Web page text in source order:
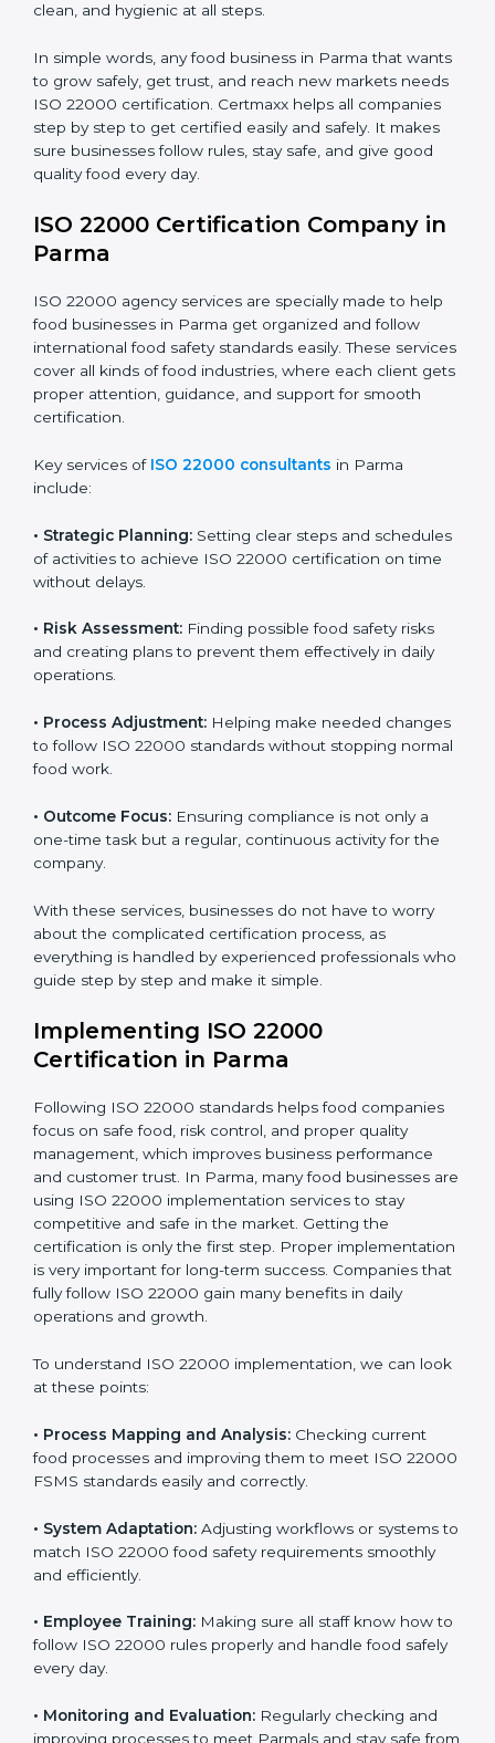
students and staff.
•Food Suppliers and Distributors: To keep quality
and safety in the supply chain from start to end.
•Beverage Companies:
In simple words, any food business in Parma that
markets needs ISO 22000 certification. Certmaxx
helps all companies step by step to get certified easily
and safely. It makes sure businesses follow rules, stay
safe, and give good quality food every day.
ISO 22000 Certification Company
ISO 22000 agency services are specially made to help
international food safety standards easily. These
services cover all kinds of food industries, where each
client gets proper attention, guidance, and support for
Key services ofISO 22000 consultants in Parma
include:
Strategic Planning:Setting clear steps and
schedules of activities to achieve ISO 22000
certification on time without delays.
Risk Assessment:Finding possible food safety risks
and creating plans to prevent them effectively in daily
operations.
•Process Adjustment:Helping make needed
changes to follow ISO 22000 standards without
stopping normal food work.
one-time task but a regular, continuous activity for the
company.
With these services, businesses do not have to worry
about the complicated certification process, as
everything is handled by experienced professionals
who guide step by step and make it simple.
Implementing ISO 22000
Certification in Parma
Following ISO 22000 standards helps food companies
focus on safe food, risk control, and proper quality
and customer trust. In Parma, many food businesses
are using ISO 22000 implementation services to stay
certification is only the first step. Proper
implementation is very important for long-term
success. Companies that fully follow ISO 22000 gain
To understand ISO 22000 implementation, we can
look at these points:
Process Mapping and Analysis:Checking current
food processes and improving them to meet ISO
22000 FSMS standards easily and correctly.
System Adaptation:Adjusting workflows or systems
Country
Submit